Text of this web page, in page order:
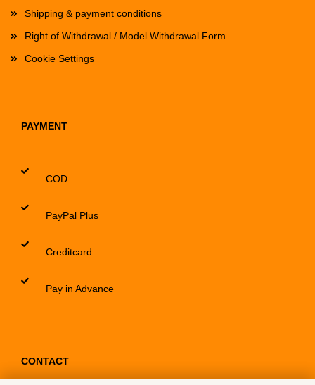
Shipping & payment conditions
Right of Withdrawal / Model Withdrawal Form
Cookie Settings
PAYMENT
COD
PayPal Plus
Creditcard
Pay in Advance
CONTACT